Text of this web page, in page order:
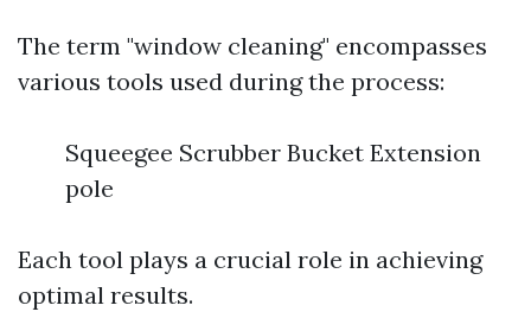
The term "window cleaning" encompasses
various tools used during the process:
Squeegee Scrubber Bucket Extension
pole
Each tool plays a crucial role in achieving
optimal results.